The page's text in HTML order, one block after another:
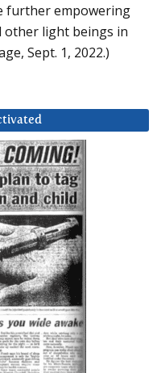
further empowering
other light beings in
Sept. 1, 2022.)